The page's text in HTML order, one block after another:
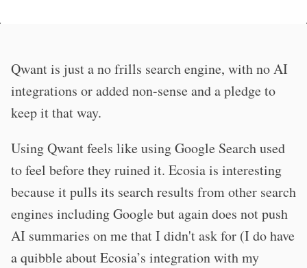
Qwant is just a no frills search engine, with no AI
integrations or added non-sense and a pledge to
keep it that way.
Using Qwant feels like using Google Search used
to feel before they ruined it. Ecosia is interesting
because it pulls its search results from other search
engines including Google but again does not push
AI summaries on me that I didn't ask for (I do have
a quibble about Ecosia’s integration with my